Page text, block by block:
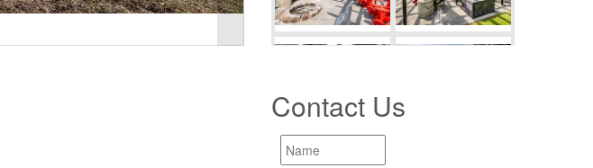
Contact Us